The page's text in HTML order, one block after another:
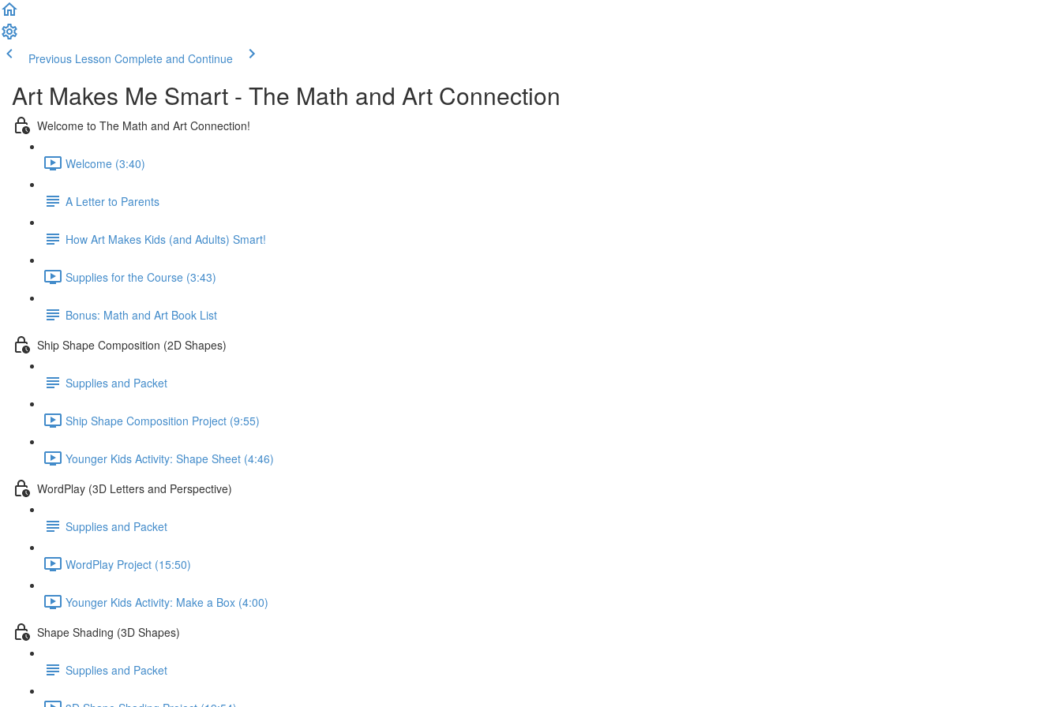
Previous Lesson Complete and Continue
Art Makes Me Smart - The Math and Art Connection
Welcome to The Math and Art Connection!
Welcome (3:40)
A Letter to Parents
How Art Makes Kids (and Adults) Smart!
Supplies for the Course (3:43)
Bonus: Math and Art Book List
Ship Shape Composition (2D Shapes)
Supplies and Packet
Ship Shape Composition Project (9:55)
Younger Kids Activity: Shape Sheet (4:46)
WordPlay (3D Letters and Perspective)
Supplies and Packet
WordPlay Project (15:50)
Younger Kids Activity: Make a Box (4:00)
Shape Shading (3D Shapes)
Supplies and Packet